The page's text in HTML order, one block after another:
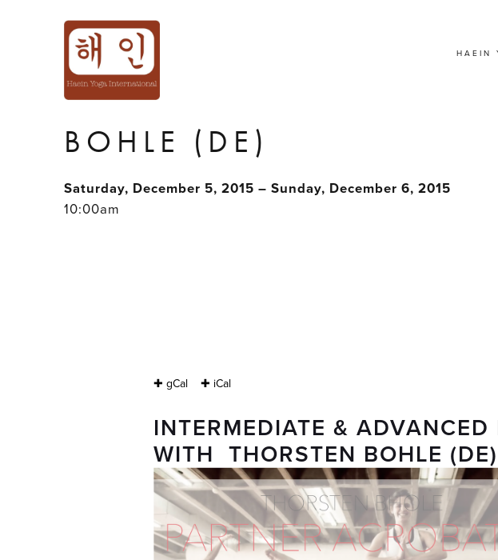
HAEIN
INTERMEDIATE &
ACROBATIC WORKSHOP
BOHLE (DE)
Saturday, December 5, 2015 – Sunday, December 6, 2015
10:00am
✚ gCal ✚ iCal
INTERMEDIATE &
WITH THORSTEN BOHLE (DE)